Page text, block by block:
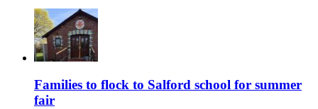
Families to flock to Salford school for summer
fair